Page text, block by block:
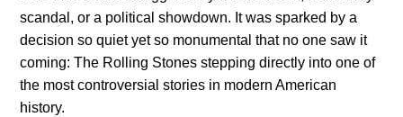
scandal, or a political showdown. It was sparked by a
decision so quiet yet so monumental that no one saw it
coming: The Rolling Stones stepping directly into one of
the most controversial stories in modern American
history.